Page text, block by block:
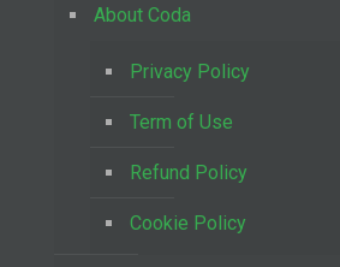
About Coda
Privacy Policy
Term of Use
Refund Policy
Cookie Policy